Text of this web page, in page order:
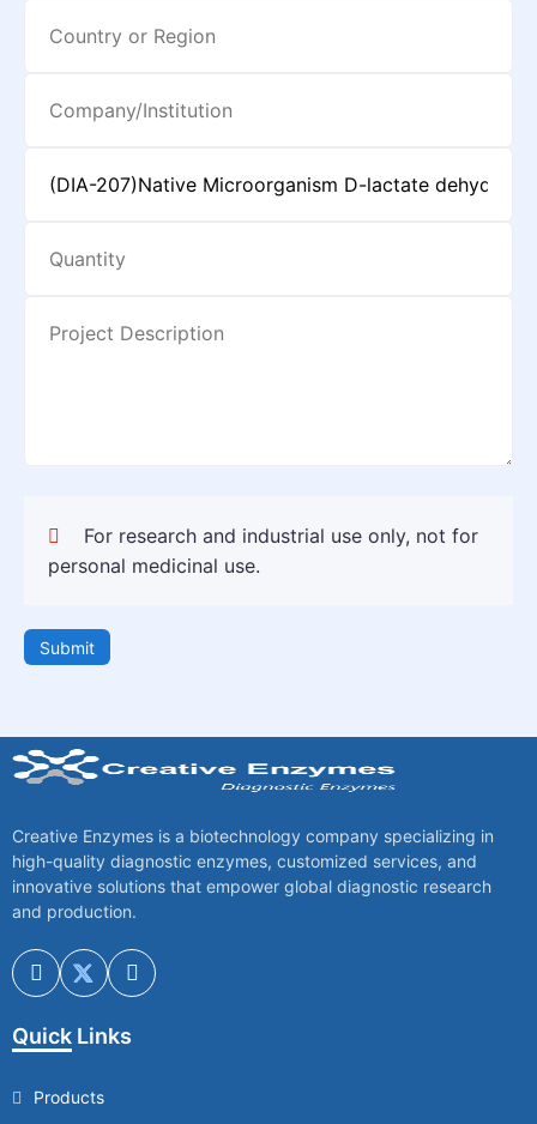
For research and industrial use only, not for
personal medicinal use.
Submit
Creative Enzymes is a biotechnology company specializing in
high-quality diagnostic enzymes, customized services, and
innovative solutions that empower global diagnostic research
and production.
Quick Links
Products